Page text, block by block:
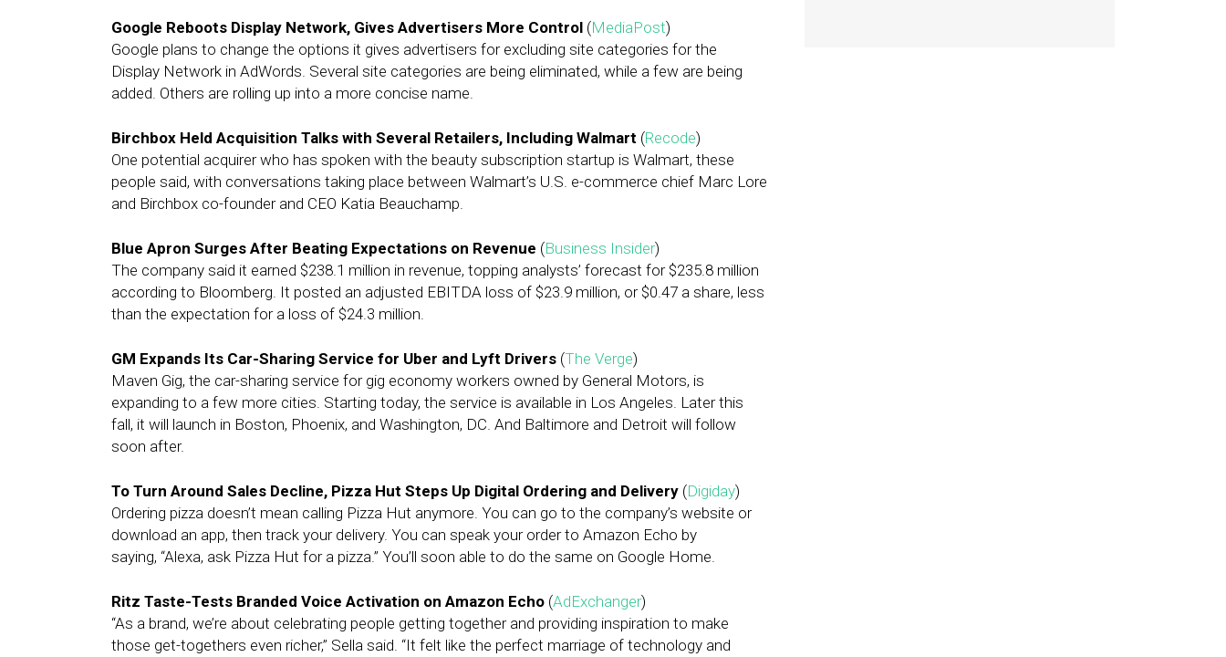
Google Reboots Display Network, Gives Advertisers More Control (MediaPost)
Google plans to change the options it gives advertisers for excluding site categories for the
Display Network in AdWords. Several site categories are being eliminated, while a few are being
added. Others are rolling up into a more concise name.
Birchbox Held Acquisition Talks with Several Retailers, Including Walmart (Recode)
One potential acquirer who has spoken with the beauty subscription startup is Walmart, these
people said, with conversations taking place between Walmart’s U.S. e-commerce chief Marc Lore
and Birchbox co-founder and CEO Katia Beauchamp.
Blue Apron Surges After Beating Expectations on Revenue (Business Insider)
The company said it earned $238.1 million in revenue, topping analysts’ forecast for $235.8 million
according to Bloomberg. It posted an adjusted EBITDA loss of $23.9 million, or $0.47 a share, less
than the expectation for a loss of $24.3 million.
GM Expands Its Car-Sharing Service for Uber and Lyft Drivers (The Verge)
Maven Gig, the car-sharing service for gig economy workers owned by General Motors, is
expanding to a few more cities. Starting today, the service is available in Los Angeles. Later this
fall, it will launch in Boston, Phoenix, and Washington, DC. And Baltimore and Detroit will follow
soon after.
To Turn Around Sales Decline, Pizza Hut Steps Up Digital Ordering and Delivery (Digiday)
Ordering pizza doesn’t mean calling Pizza Hut anymore. You can go to the company’s website or
download an app, then track your delivery. You can speak your order to Amazon Echo by
saying, “Alexa, ask Pizza Hut for a pizza.” You’ll soon able to do the same on Google Home.
Ritz Taste-Tests Branded Voice Activation on Amazon Echo (AdExchanger)
“As a brand, we’re about celebrating people getting together and providing inspiration to make
those get-togethers even richer,” Sella said. “It felt like the perfect marriage of technology and